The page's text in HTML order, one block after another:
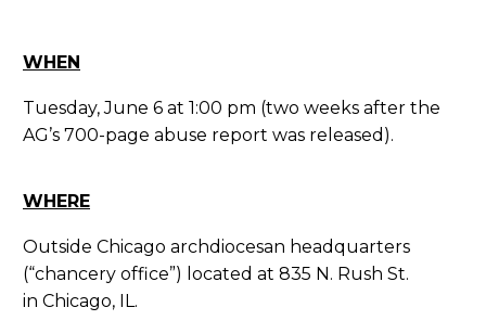
WHEN
Tuesday, June 6 at 1:00 pm (two weeks after the
AG’s 700-page abuse report was released).
WHERE
Outside Chicago archdiocesan headquarters
(“chancery office”) located at 835 N. Rush St.
in Chicago, IL.